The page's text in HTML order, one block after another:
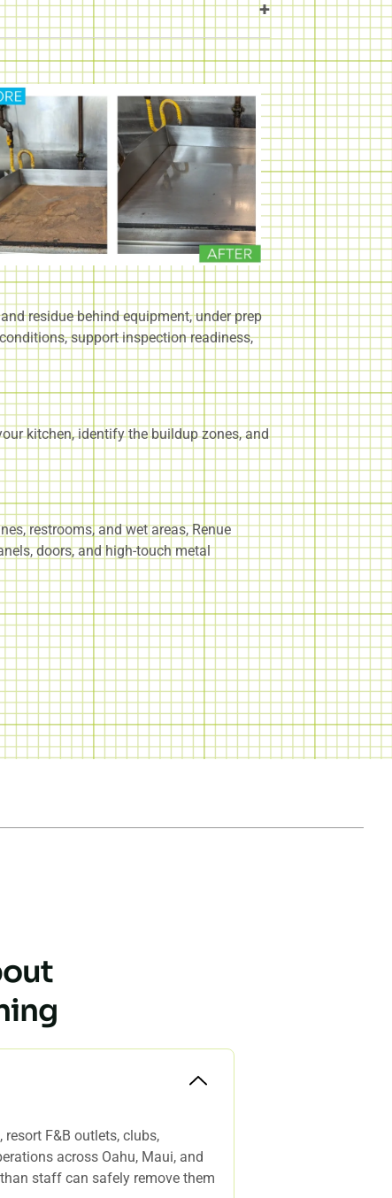
residue behind equipment, under prep
support inspection readiness,
kitchen, identify the buildup zones, and
restrooms, and wet areas, Renue
doors, and high-touch metal
F&B outlets, clubs,
across Oahu, Maui, and
staff can safely remove them